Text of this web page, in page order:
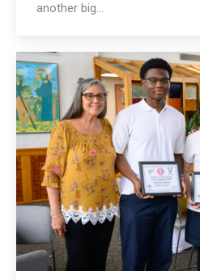
another big…